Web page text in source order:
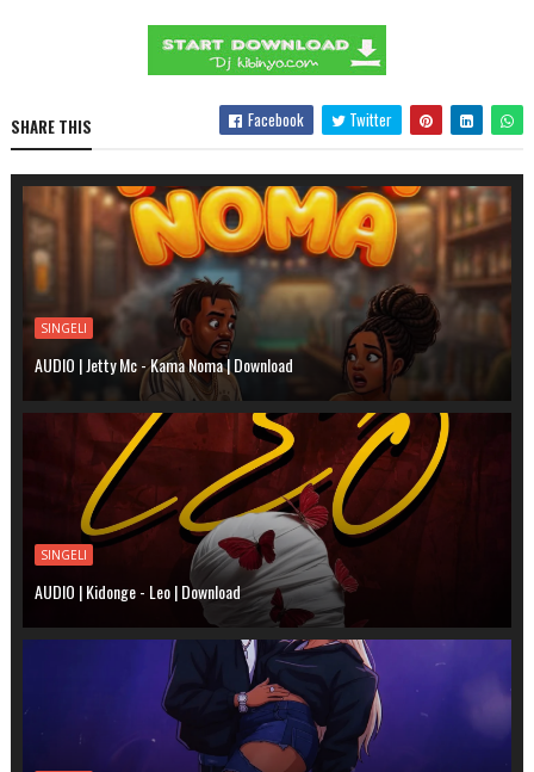
SHARE THIS Facebook Twitter
SINGELI
AUDIO | Jetty Mc - Kama Noma | Download
SINGELI
AUDIO | Kidonge - Leo | Download